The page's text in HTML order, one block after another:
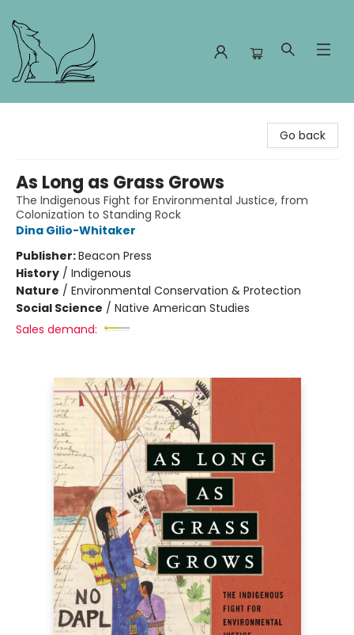
Go back
As Long as Grass Grows
The Indigenous Fight for Environmental Justice, from
Colonization to Standing Rock
Dina Gilio-Whitaker
Publisher:Beacon Press
History / Indigenous
Nature / Environmental Conservation & Protection
Social Science / Native American Studies
Sales demand: